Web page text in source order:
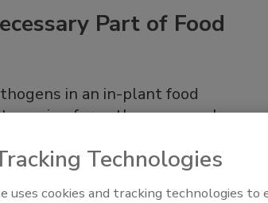
Part of Food
in an in-plant food
for pathogen samples
Technologies
uses cookies and tracking technologies to